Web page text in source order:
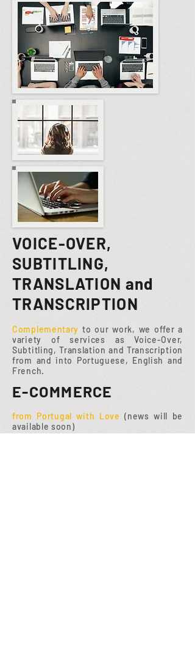
VOICE-OVER,
SUBTITLING,
TRANSLATION and
TRANSCRIPTION
Complementary to our work, we offer a
variety of services as Voice-Over,
Subtitling, Translation and Transcription
from and into Portuguese, English and
French.
E-COMMERCE
from Portugal with Love (news will be
available soon)